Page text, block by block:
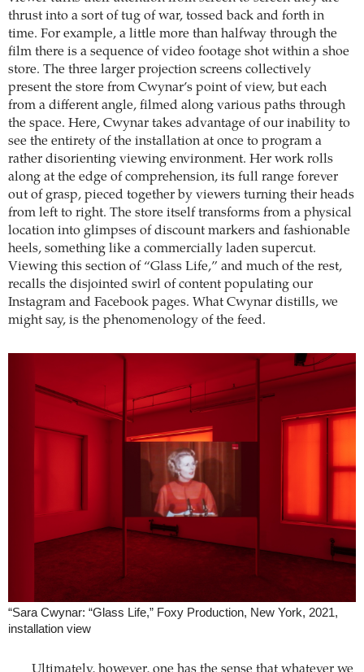
thrust into a sort of tug of war, tossed back and forth in
time. For example, a little more than halfway through the
film there is a sequence of video footage shot within a shoe
store. The three larger projection screens collectively
present the store from Cwynar’s point of view, but each
from a different angle, filmed along various paths through
the space. Here, Cwynar takes advantage of our inability to
see the entirety of the installation at once to program a
rather disorienting viewing environment. Her work rolls
along at the edge of comprehension, its full range forever
out of grasp, pieced together by viewers turning their heads
from left to right. The store itself transforms from a physical
location into glimpses of discount markers and fashionable
heels, something like a commercially laden supercut.
Viewing this section of “Glass Life,” and much of the rest,
recalls the disjointed swirl of content populating our
Instagram and Facebook pages. What Cwynar distills, we
might say, is the phenomenology of the feed.
“Sara Cwynar: “Glass Life,” Foxy Production, New York, 2021,
installation view